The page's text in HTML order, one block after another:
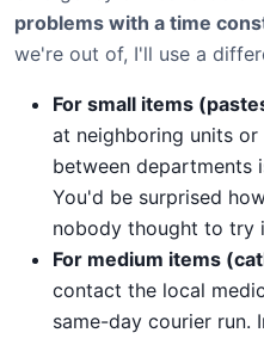
problems with a time
we're out of, I'll use a
For small items
at neighboring units
between departments
You'd be surprised
nobody thought to try
For medium items
contact the local
same-day courier run.